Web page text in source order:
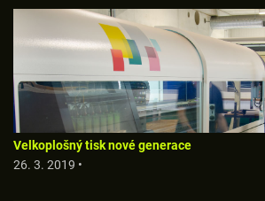
Velkoplošný tisk nové generace
26. 3. 2019 •